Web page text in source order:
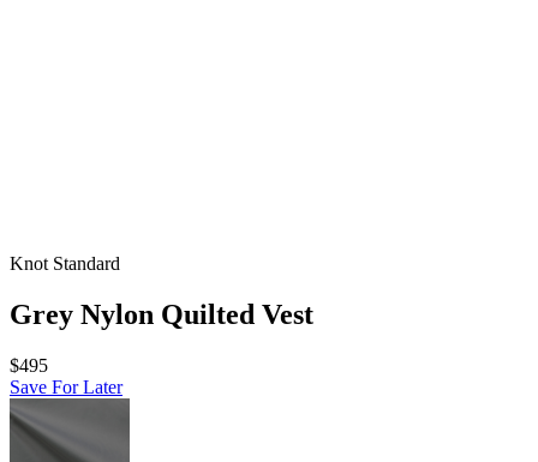
Knot Standard
Grey Nylon Quilted Vest
$495
Save For Later